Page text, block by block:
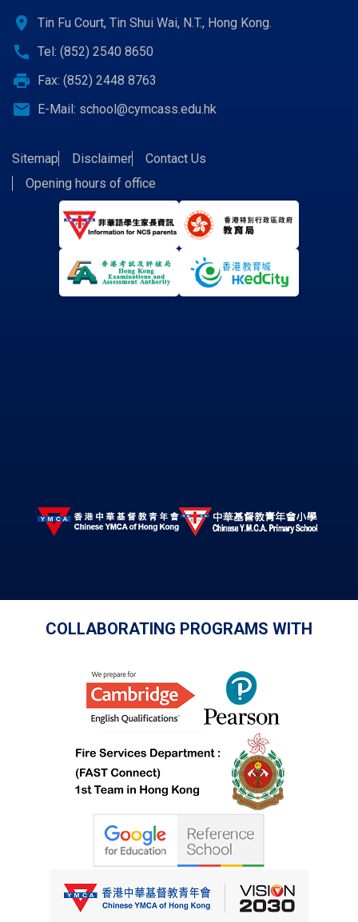
location_on Tin Fu Court, Tin Shui Wai, N.T., Hong Kong.
call Tel: (852) 2540 8650
print Fax: (852) 2448 8763
email E-Mail: school@cymcass.edu.hk
Sitemap Disclaimer
Contact Us
Opening hours of office
COLLABORATING PROGRAMS WITH